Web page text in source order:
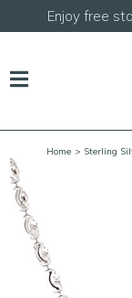
Shop our
Home > Sterling